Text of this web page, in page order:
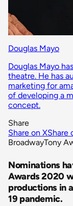
Douglas Mayo
Douglas Mayo
theatre. He has
marketing for
of developing a
concept.
Share
Share on XShare
BroadwayTony
Nominations
Awards 2020
productions in
19 pandemic.